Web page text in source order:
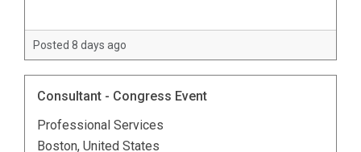
Posted 8 days ago
Consultant - Congress Event
Professional Services
Boston, United States